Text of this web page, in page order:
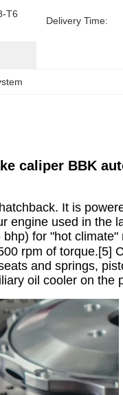
T6
Delivery Time:
caliper BBK
It is
engine used in the
for "hot
rpm of torque.[5]
and springs,
oil cooler on the